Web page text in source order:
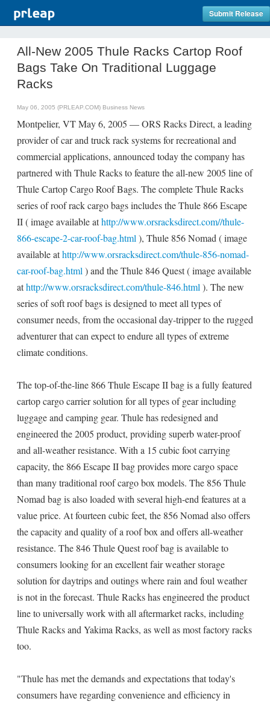
Submit Release
All-New 2005 Thule Racks Cartop Roof
Bags Take On Traditional Luggage
Racks
May 06, 2005 (PRLEAP.COM) Business News
Montpelier, VT May 6, 2005 — ORS Racks Direct, a leading
provider of car and truck rack systems for recreational and
commercial applications, announced today the company has
partnered with Thule Racks to feature the all-new 2005 line of
Thule Cartop Cargo Roof Bags. The complete Thule Racks
series of roof rack cargo bags includes the Thule 866 Escape
II ( image available athttp://www.orsracksdirect.com//thule-
866-escape-2-car-roof-bag.html ), Thule 856 Nomad ( image
available athttp://www.orsracksdirect.com/thule-856-nomad-
car-roof-bag.html ) and the Thule 846 Quest ( image available
athttp://www.orsracksdirect.com/thule-846.html ). The new
series of soft roof bags is designed to meet all types of
consumer needs, from the occasional day-tripper to the rugged
adventurer that can expect to endure all types of extreme
climate conditions.
The top-of-the-line 866 Thule Escape II bag is a fully featured
cartop cargo carrier solution for all types of gear including
luggage and camping gear. Thule has redesigned and
engineered the 2005 product, providing superb water-proof
and all-weather resistance. With a 15 cubic foot carrying
capacity, the 866 Escape II bag provides more cargo space
than many traditional roof cargo box models. The 856 Thule
Nomad bag is also loaded with several high-end features at a
value price. At fourteen cubic feet, the 856 Nomad also offers
the capacity and quality of a roof box and offers all-weather
resistance. The 846 Thule Quest roof bag is available to
consumers looking for an excellent fair weather storage
solution for daytrips and outings where rain and foul weather
is not in the forecast. Thule Racks has engineered the product
line to universally work with all aftermarket racks, including
Thule Racks and Yakima Racks, as well as most factory racks
too.
"Thule has met the demands and expectations that today's
consumers have regarding convenience and efficiency in